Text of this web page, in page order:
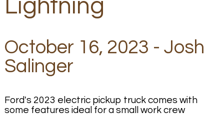
Lightning
October 16, 2023 - Josh
Salinger
Ford's 2023 electric pickup truck comes with
some features ideal for a small work crew